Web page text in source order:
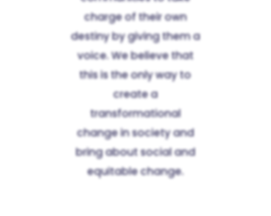
charge of their own
destiny by giving them a
voice. We believe that
this is the only way to
create a
transformational
change in society and
bring about social and
equitable change.